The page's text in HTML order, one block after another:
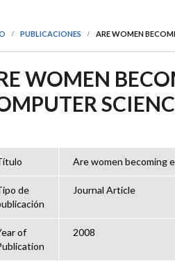
PUBLICACIONES ARE WOMEN
WOMEN
Are women becoming
de
Journal Article
of
2008